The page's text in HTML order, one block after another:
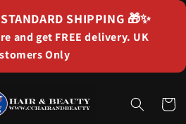
SHIPPING 🎁✨
and get FREE delivery. UK
Only
Cart